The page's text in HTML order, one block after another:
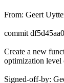
From: Geert
commit
Create a new
optimization level
Signed-off-by: